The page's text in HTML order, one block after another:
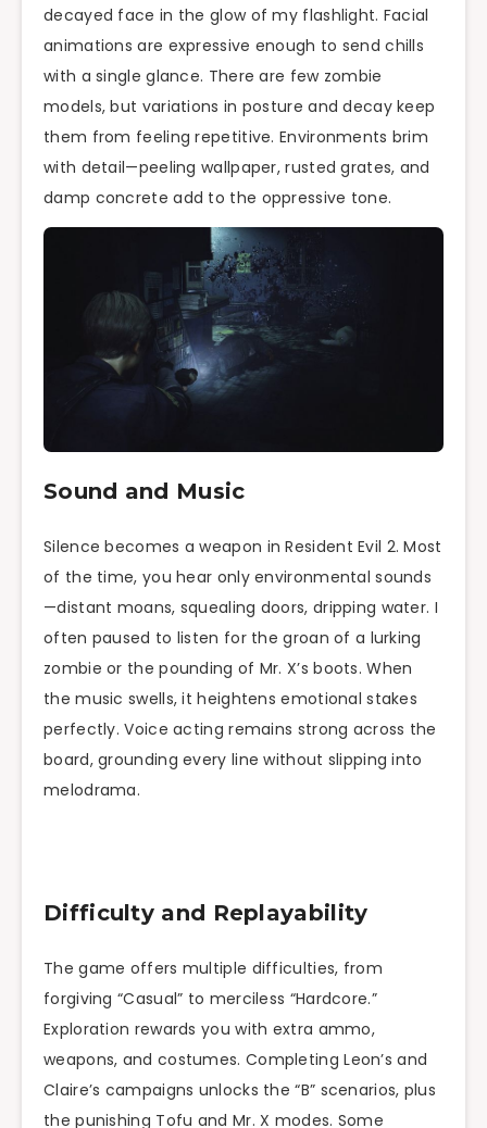
decayed face in the glow of my flashlight. Facial
animations are expressive enough to send chills
with a single glance. There are few zombie
models, but variations in posture and decay keep
them from feeling repetitive. Environments brim
with detail—peeling wallpaper, rusted grates, and
damp concrete add to the oppressive tone.
Sound and Music
Silence becomes a weapon in Resident Evil 2. Most
of the time, you hear only environmental sounds
—distant moans, squealing doors, dripping water. I
often paused to listen for the groan of a lurking
zombie or the pounding of Mr. X’s boots. When
the music swells, it heightens emotional stakes
perfectly. Voice acting remains strong across the
board, grounding every line without slipping into
melodrama.
Difficulty and Replayability
The game offers multiple difficulties, from
forgiving “Casual” to merciless “Hardcore.”
Exploration rewards you with extra ammo,
weapons, and costumes. Completing Leon’s and
Claire’s campaigns unlocks the “B” scenarios, plus
the punishing Tofu and Mr. X modes. Some